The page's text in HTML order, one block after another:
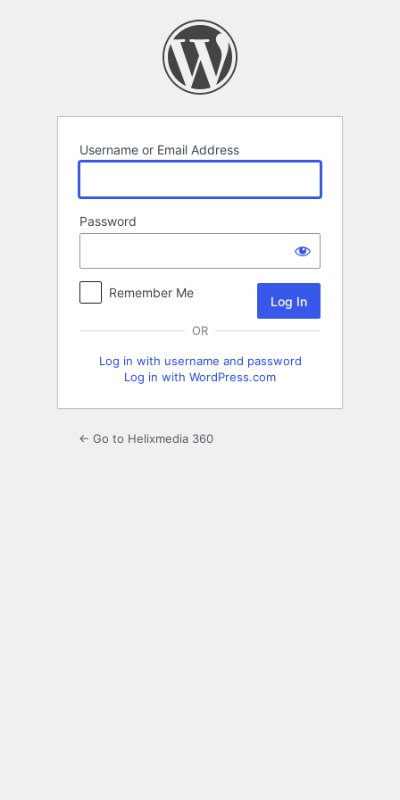
Username or Email Address
Password
Remember Me
OR
Log in with username and password
Log in with WordPress.com
← Go to Helixmedia 360